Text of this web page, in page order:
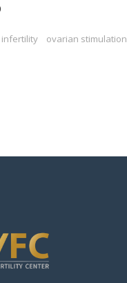
infertility ovarian stimulation